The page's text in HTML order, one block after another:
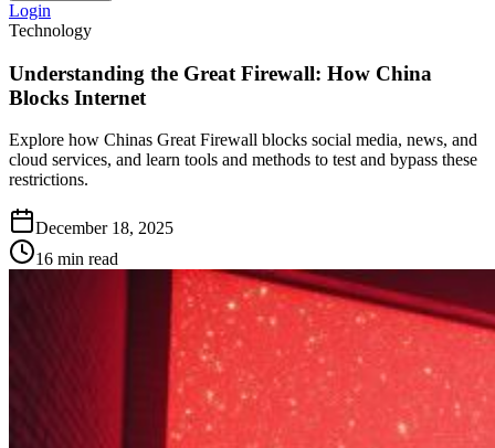
Login
Technology
Understanding the Great Firewall: How China
Blocks Internet
Explore how Chinas Great Firewall blocks social media, news, and
cloud services, and learn tools and methods to test and bypass these
restrictions.
December 18, 2025
16 min read